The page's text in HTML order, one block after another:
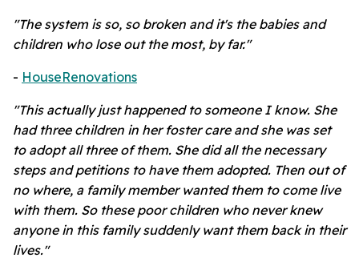
"The system is so, so broken and it's the babies and
children who lose out the most, by far."
- HouseRenovations
"This actually just happened to someone I know. She
had three children in her foster care and she was set
to adopt all three of them. She did all the necessary
steps and petitions to have them adopted. Then out of
no where, a family member wanted them to come live
with them. So these poor children who never knew
anyone in this family suddenly want them back in their
lives."